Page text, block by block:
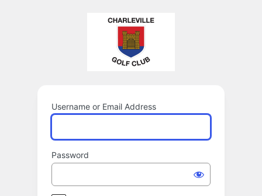
Username or Email Address
Password